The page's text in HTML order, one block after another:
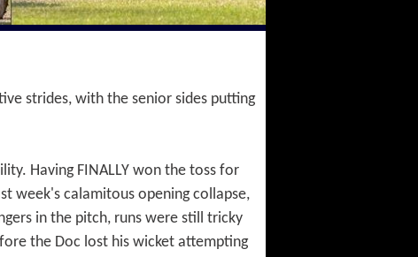
strides, with the senior sides putting
Having FINALLY won the toss for
week's calamitous opening collapse,
in the pitch, runs were still tricky
the Doc lost his wicket attempting